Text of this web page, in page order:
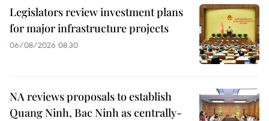
Legislators review investment plans
for major infrastructure projects
06/08/2026 08:30
NA reviews proposals to establish
Quang Ninh, Bac Ninh as centrally-